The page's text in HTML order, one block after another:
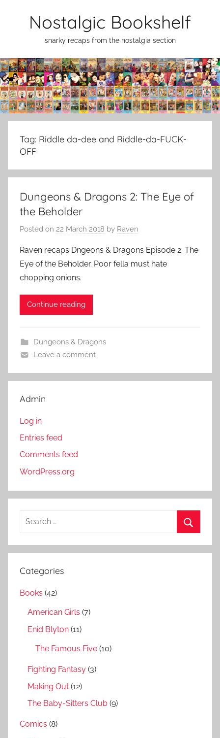
Nostalgic Bookshelf
snarky recaps from the nostalgia section
Tag: Riddle da-dee and Riddle-da-FUCK-
OFF
Dungeons & Dragons 2: The Eye of
the Beholder
Posted on 22 March 2018 by Raven
Raven recaps Dngeons & Dragons Episode 2: The
Eye of the Beholder. Poor fella must hate
chopping onions.
Continue reading
Dungeons & Dragons
Leave a comment
Admin
Log in
Entries feed
Comments feed
WordPress.org
a
c
e
Categories
Books (42)
American Girls (7)
Enid Blyton (11)
The Famous Five (10)
Fighting Fantasy (3)
Making Out (12)
The Baby-Sitters Club (9)
Comics (8)